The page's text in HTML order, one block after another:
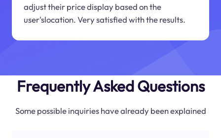
adjust their price display based on the
user'slocation. Very satisfied with the results.
Frequently Asked Questions
Some possible inquiries have already been explained